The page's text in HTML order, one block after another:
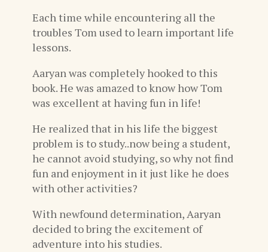
Each time while encountering all the
troubles Tom used to learn important life
lessons.
Aaryan was completely hooked to this
book. He was amazed to know how Tom
was excellent at having fun in life!
He realized that in his life the biggest
problem is to study..now being a student,
he cannot avoid studying, so why not find
fun and enjoyment in it just like he does
with other activities?
With newfound determination, Aaryan
decided to bring the excitement of
adventure into his studies.